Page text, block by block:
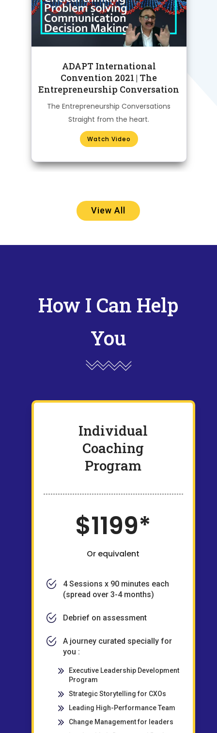
ADAPT International
Convention 2021 | The
Entrepreneurship Conversation
The Entrepreneurship Conversations
Straight from the heart.
Watch Video
View All
How I Can Help
You
Individual
Coaching
Program
$1199*
Or equivalent
4 Sessions x 90 minutes each
(spread over 3-4 months)
Debrief on assessment
A journey curated specially for
you :
Executive Leadership Development
Program
Strategic Storytelling for CXOs
Leading High-Performance Team
Change Management for leaders